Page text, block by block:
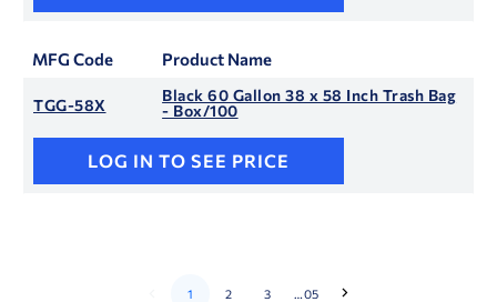
MFG Code Product Name
TGG-58X
Black 60 Gallon 38 x 58 Inch Trash Bag
- Box/100
LOG IN TO SEE PRICE
1 2 3 …05